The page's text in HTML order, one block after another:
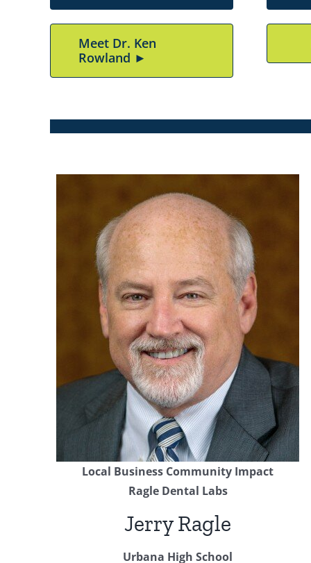
Meet Dr. Ken
Rowland ►
Local Business Community Impact
Ragle Dental Labs
Jerry Ragle
Urbana High School